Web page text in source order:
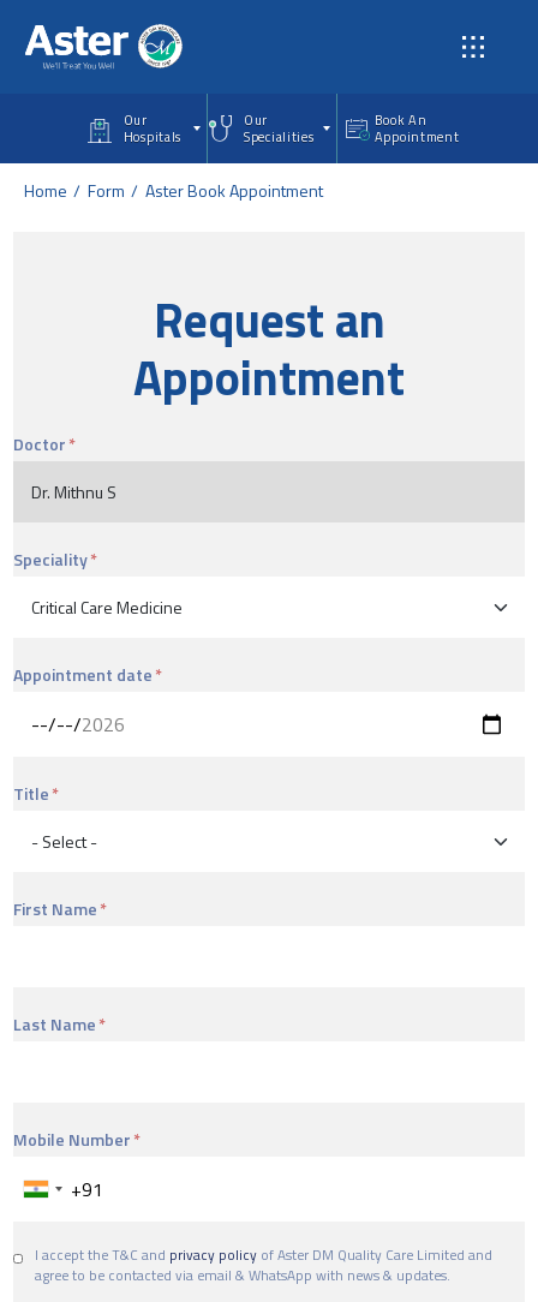
Our
Hospitals
Our
Specialities
Book An
Appointment
Home Form Aster Book Appointment
Request an
Appointment
Doctor
Speciality
Appointment date
Title
First Name
Last Name
Mobile Number
I accept the T&C and privacy policy of Aster DM Quality Care Limited and
agree to be contacted via email & WhatsApp with news & updates.